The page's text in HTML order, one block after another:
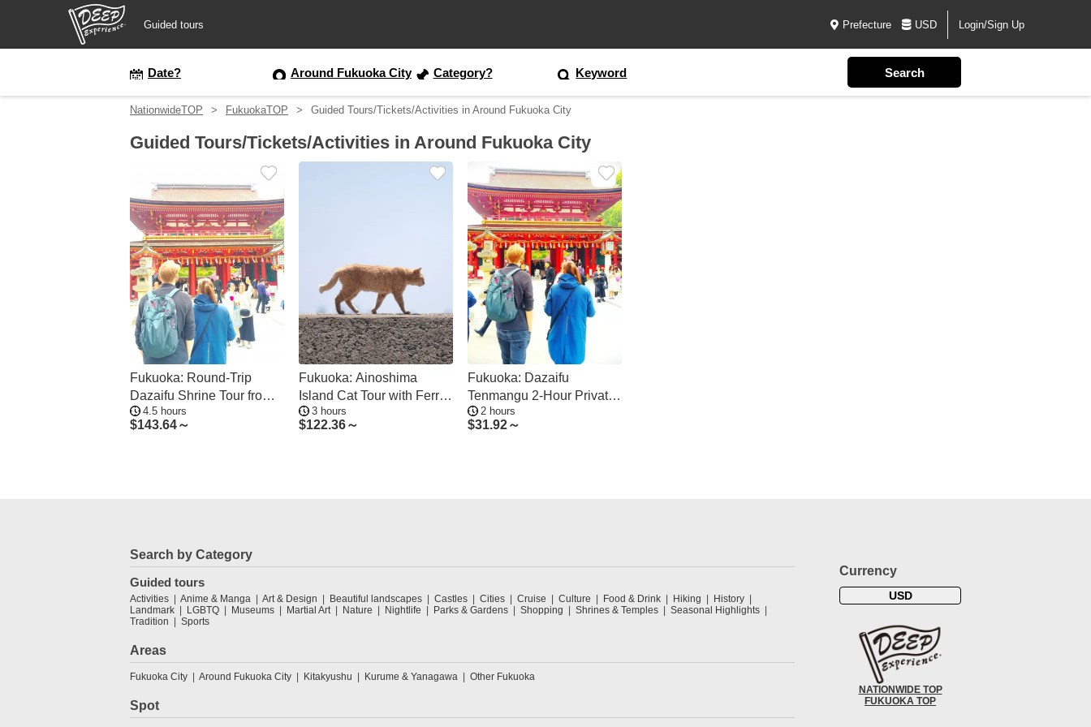
Guided tours Prefecture USD Login/Sign Up
Date? Around Fukuoka City Category? Keyword
NationwideTOP FukuokaTOP Guided Tours/Tickets/Activities in Around Fukuoka City
Guided Tours/Tickets/Activities in Around Fukuoka City
Fukuoka: Round-Trip
Dazaifu Shrine Tour from
Hakata
4.5 hours
$143.64～
Fukuoka: Ainoshima
Island Cat Tour with Ferry
Ride3 hours
$122.36～
Fukuoka: Dazaifu
Tenmangu 2-Hour Private
Guide Tour
2 hours
$31.92～
Search by Category
Guided tours
Activities Anime & Manga Art & Design Beautiful landscapes Castles Cities Cruise Culture Food & Drink Hiking
History
Landmark
LGBTQ Museums Martial Art Nature Nightlife Parks & Gardens Shopping Shrines & Temples
Seasonal Highlights
Tradition
Sports
Areas
Fukuoka City Around Fukuoka City Kitakyushu Kurume & Yanagawa Other Fukuoka
Spot
Currency
USD
NATIONWIDE TOP
FUKUOKA TOP